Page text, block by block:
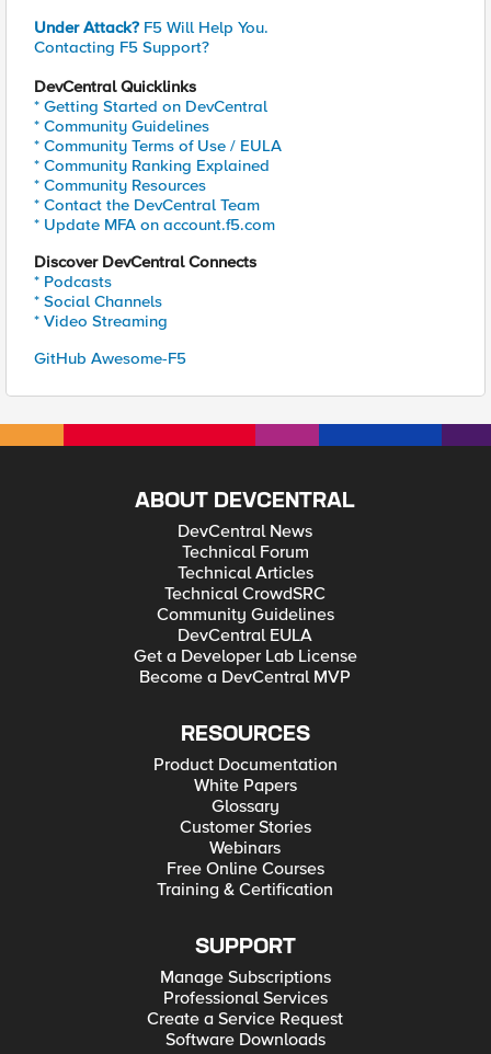
Under Attack? F5 Will Help You.
Contacting F5 Support?
DevCentral Quicklinks
* Getting Started on DevCentral
* Community Guidelines
* Community Terms of Use / EULA
* Community Ranking Explained
* Community Resources
* Contact the DevCentral Team
* Update MFA on account.f5.com
Discover DevCentral Connects
* Podcasts
* Social Channels
* Video Streaming
GitHub Awesome-F5
ABOUT DEVCENTRAL
DevCentral News
Technical Forum
Technical Articles
Technical CrowdSRC
Community Guidelines
DevCentral EULA
Get a Developer Lab License
Become a DevCentral MVP
RESOURCES
Product Documentation
White Papers
Glossary
Customer Stories
Webinars
Free Online Courses
Training & Certification
SUPPORT
Manage Subscriptions
Professional Services
Create a Service Request
Software Downloads